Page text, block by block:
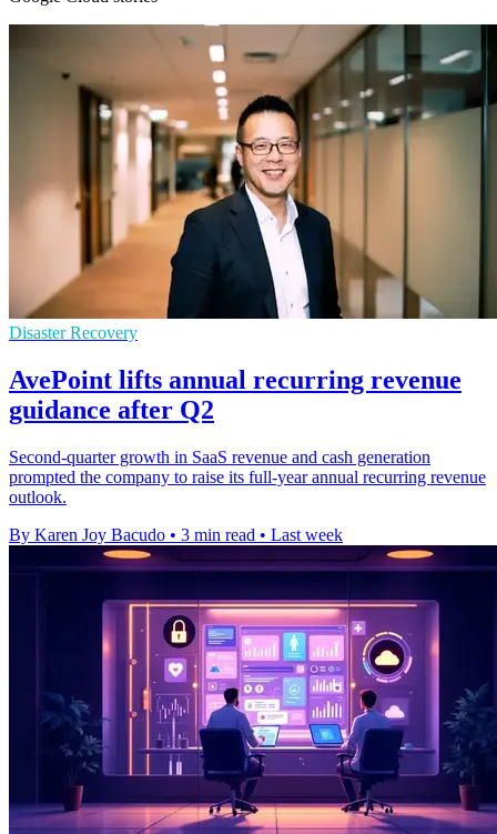
Disaster Recovery
AvePoint lifts annual recurring revenue
guidance after Q2
Second-quarter growth in SaaS revenue and cash generation
prompted the company to raise its full-year annual recurring revenue
outlook.
By Karen Joy Bacudo • 3 min read • Last week